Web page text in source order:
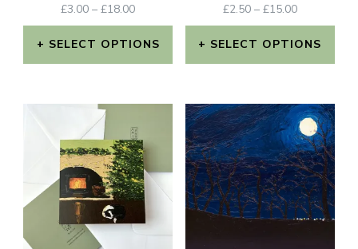
£3.00 – £18.00PRICE
RANGE:
£3.00
SELECT OPTIONS
product
has
multiple
variants.
The
options
£2.50 – £15.00PRICE
RANGE:
£2.50
SELECT OPTIONS
product
has
multiple
variants.
The